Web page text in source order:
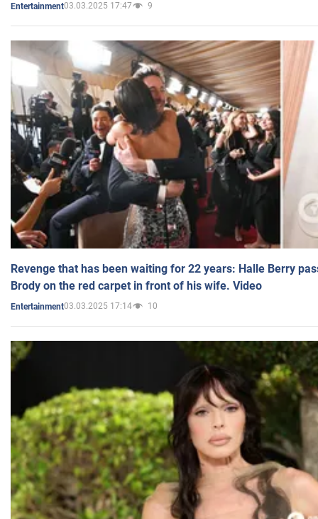
Entertainment03.03.2025 17:47 9
Revenge that has been waiting for 22 years: Halle Berry
Brody on the red carpet in front of his wife. Video
Entertainment03.03.2025 17:14 10